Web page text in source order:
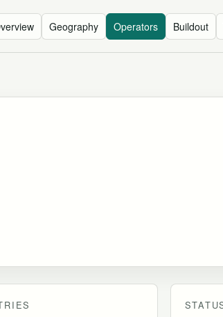
Geography Operators Buildout